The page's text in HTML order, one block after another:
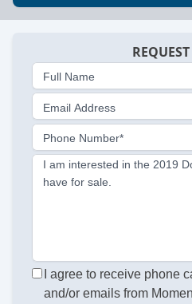
Full Name
Email Address
Phone Number*
I am interested in the 2019
have for sale.
I agree to receive phone
and/or emails from